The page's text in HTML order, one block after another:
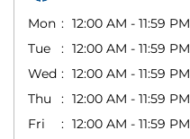
Mon
12:00 AM - 11:59 PM
Tue
12:00 AM - 11:59 PM
Wed
12:00 AM - 11:59 PM
Thu
12:00 AM - 11:59 PM
Fri
12:00 AM - 11:59 PM